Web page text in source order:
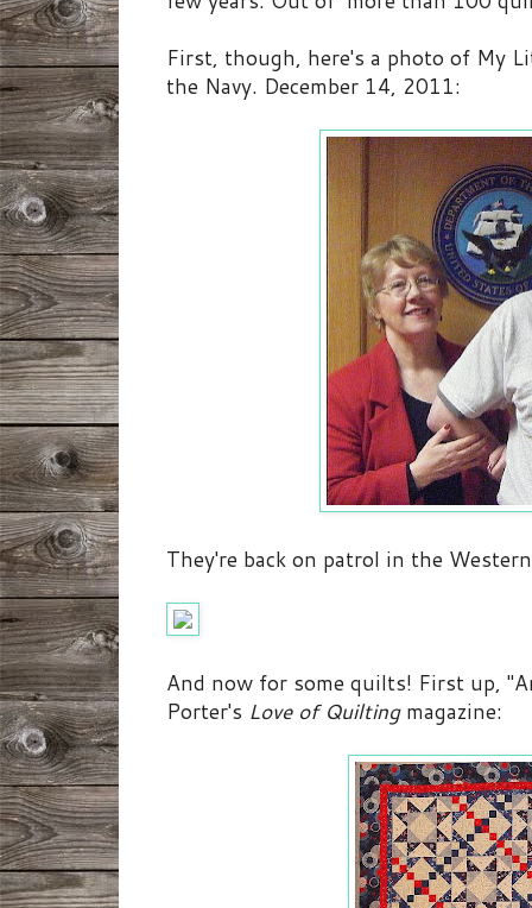
First, though, here's a photo of My
the Navy. December 14, 2011:
They're back on patrol in the
And now for some quilts! First up,
Porter's Love of Quiltingmagazine: